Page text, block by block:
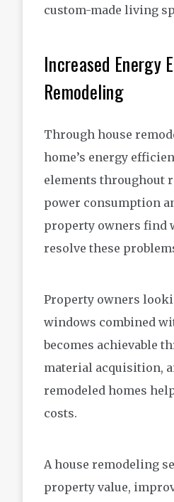
custom-made living
Increased Energy
Remodeling
Through house
home’s energy
elements throughout
power consumption
property owners find
resolve these
Property owners
windows combined
becomes achievable
material acquisition,
remodeled homes
costs.
A house remodeling
property value,